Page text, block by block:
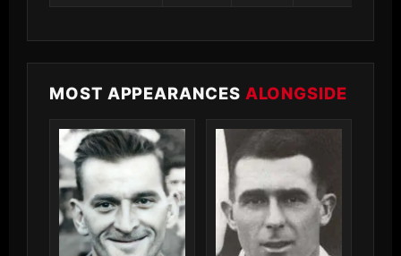
MOST APPEARANCES ALONGSIDE